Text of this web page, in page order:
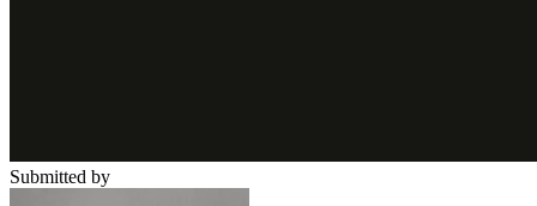
Submitted by